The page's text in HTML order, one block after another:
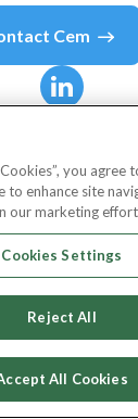
Cem
(formerly
you agree
to enhance site
our marketing
Cookies Settings
Reject All
All Cookies